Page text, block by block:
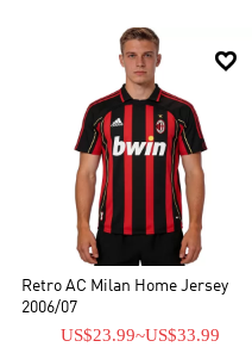

Retro AC Milan Home Jersey
2006/07
US$23.99~US$33.99